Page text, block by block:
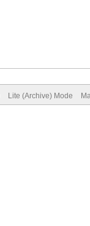
Lite (Archive) Mode